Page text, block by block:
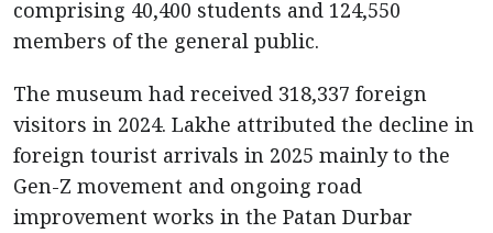
comprising 40,400 students and 124,550
members of the general public.
The museum had received 318,337 foreign
visitors in 2024. Lakhe attributed the decline in
foreign tourist arrivals in 2025 mainly to the
Gen-Z movement and ongoing road
improvement works in the Patan Durbar